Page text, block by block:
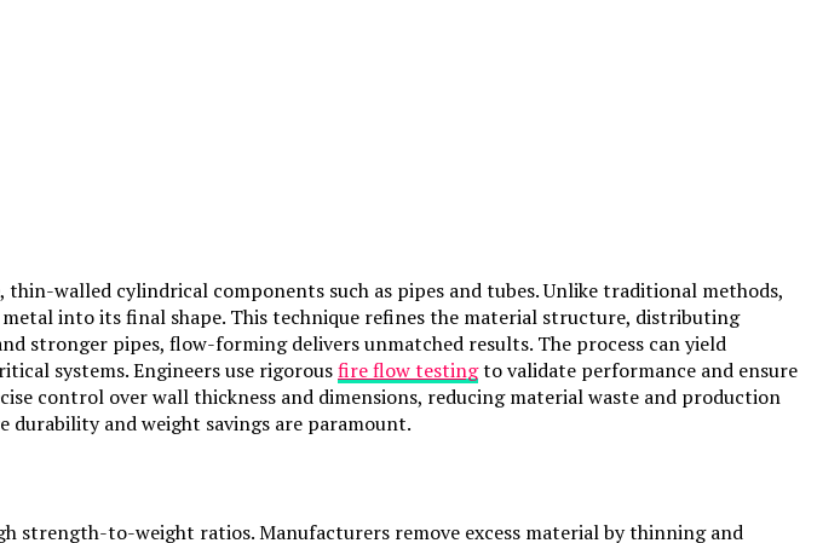
walled cylindrical components such as pipes and tubes. Unlike traditional methods,
into its final shape. This technique refines the material structure, distributing
stronger pipes, flow-forming delivers unmatched results. The process can yield
systems. Engineers use rigorousfire flow testingto validate performance and ensure
control over wall thickness and dimensions, reducing material waste and production
durability and weight savings are paramount.
strength-to-weight ratios. Manufacturers remove excess material by thinning and